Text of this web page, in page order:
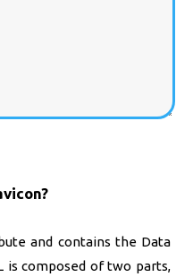
and contains the Data
is composed of two parts,